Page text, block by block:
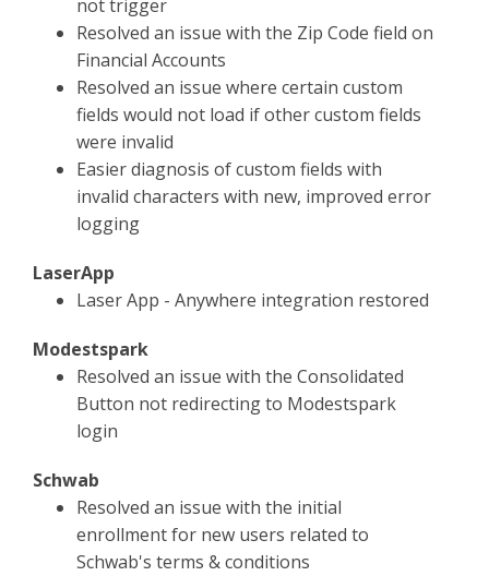
not trigger
Resolved an issue with the Zip Code field on
Financial Accounts
Resolved an issue where certain custom
fields would not load if other custom fields
were invalid
Easier diagnosis of custom fields with
invalid characters with new, improved error
logging
LaserApp
Laser App - Anywhere integration restored
Modestspark
Resolved an issue with the Consolidated
Button not redirecting to Modestspark
login
Schwab
Resolved an issue with the initial
enrollment for new users related to
Schwab's terms & conditions